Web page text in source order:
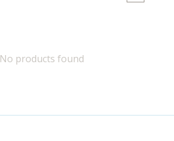
No products found